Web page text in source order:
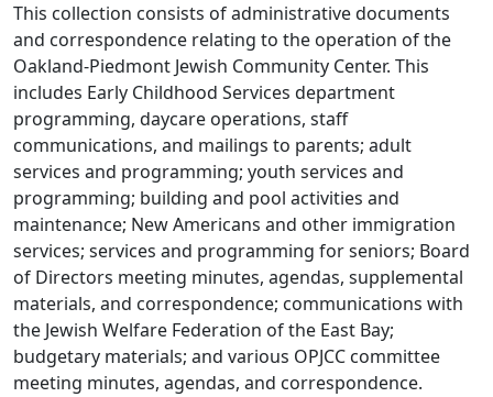
This collection consists of administrative documents
and correspondence relating to the operation of the
Oakland-Piedmont Jewish Community Center. This
includes Early Childhood Services department
programming, daycare operations, staff
communications, and mailings to parents; adult
services and programming; youth services and
programming; building and pool activities and
maintenance; New Americans and other immigration
services; services and programming for seniors; Board
of Directors meeting minutes, agendas, supplemental
materials, and correspondence; communications with
the Jewish Welfare Federation of the East Bay;
budgetary materials; and various OPJCC committee
meeting minutes, agendas, and correspondence.